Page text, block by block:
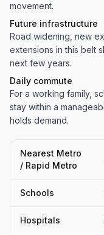
movement.
Future infrastructure
Road widening, new
extensions in this belt
next few years.
Daily commute
For a working family,
stay within a
holds demand.
Nearest Metro
/ Rapid Metro
Schools
Hospitals